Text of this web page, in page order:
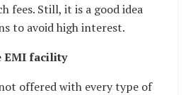
fees. Still, it is a good idea
to avoid high interest.
EMI facility
offered with every type of